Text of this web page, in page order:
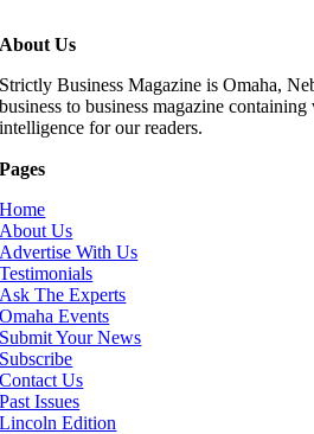
About Us
Strictly Business Magazine is Omaha,
business to business magazine
intelligence for our readers.
Pages
Home
About Us
Advertise With Us
Testimonials
Ask The Experts
Omaha Events
Submit Your News
Subscribe
Contact Us
Past Issues
Lincoln Edition